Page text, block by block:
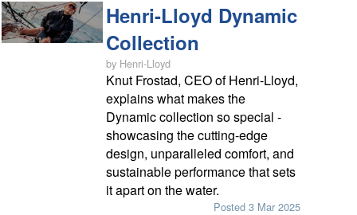
Henri-Lloyd Dynamic
Collection
by Henri-Lloyd
Knut Frostad, CEO of Henri-Lloyd,
explains what makes the
Dynamic collection so special -
showcasing the cutting-edge
design, unparalleled comfort, and
sustainable performance that sets
it apart on the water.
Posted 3 Mar 2025